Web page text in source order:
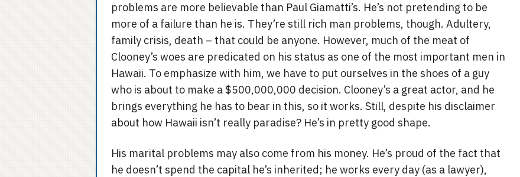
problems are more believable than Paul Giamatti’s. He’s not pretending to be
more of a failure than he is. They’re still rich man problems, though. Adultery,
family crisis, death – that could be anyone. However, much of the meat of
Clooney’s woes are predicated on his status as one of the most important men in
Hawaii. To emphasize with him, we have to put ourselves in the shoes of a guy
who is about to make a $500,000,000 decision. Clooney’s a great actor, and he
brings everything he has to bear in this, so it works. Still, despite his disclaimer
about how Hawaii isn’t really paradise? He’s in pretty good shape.
His marital problems may also come from his money. He’s proud of the fact that
he doesn’t spend the capital he’s inherited; he works every day (as a lawyer),